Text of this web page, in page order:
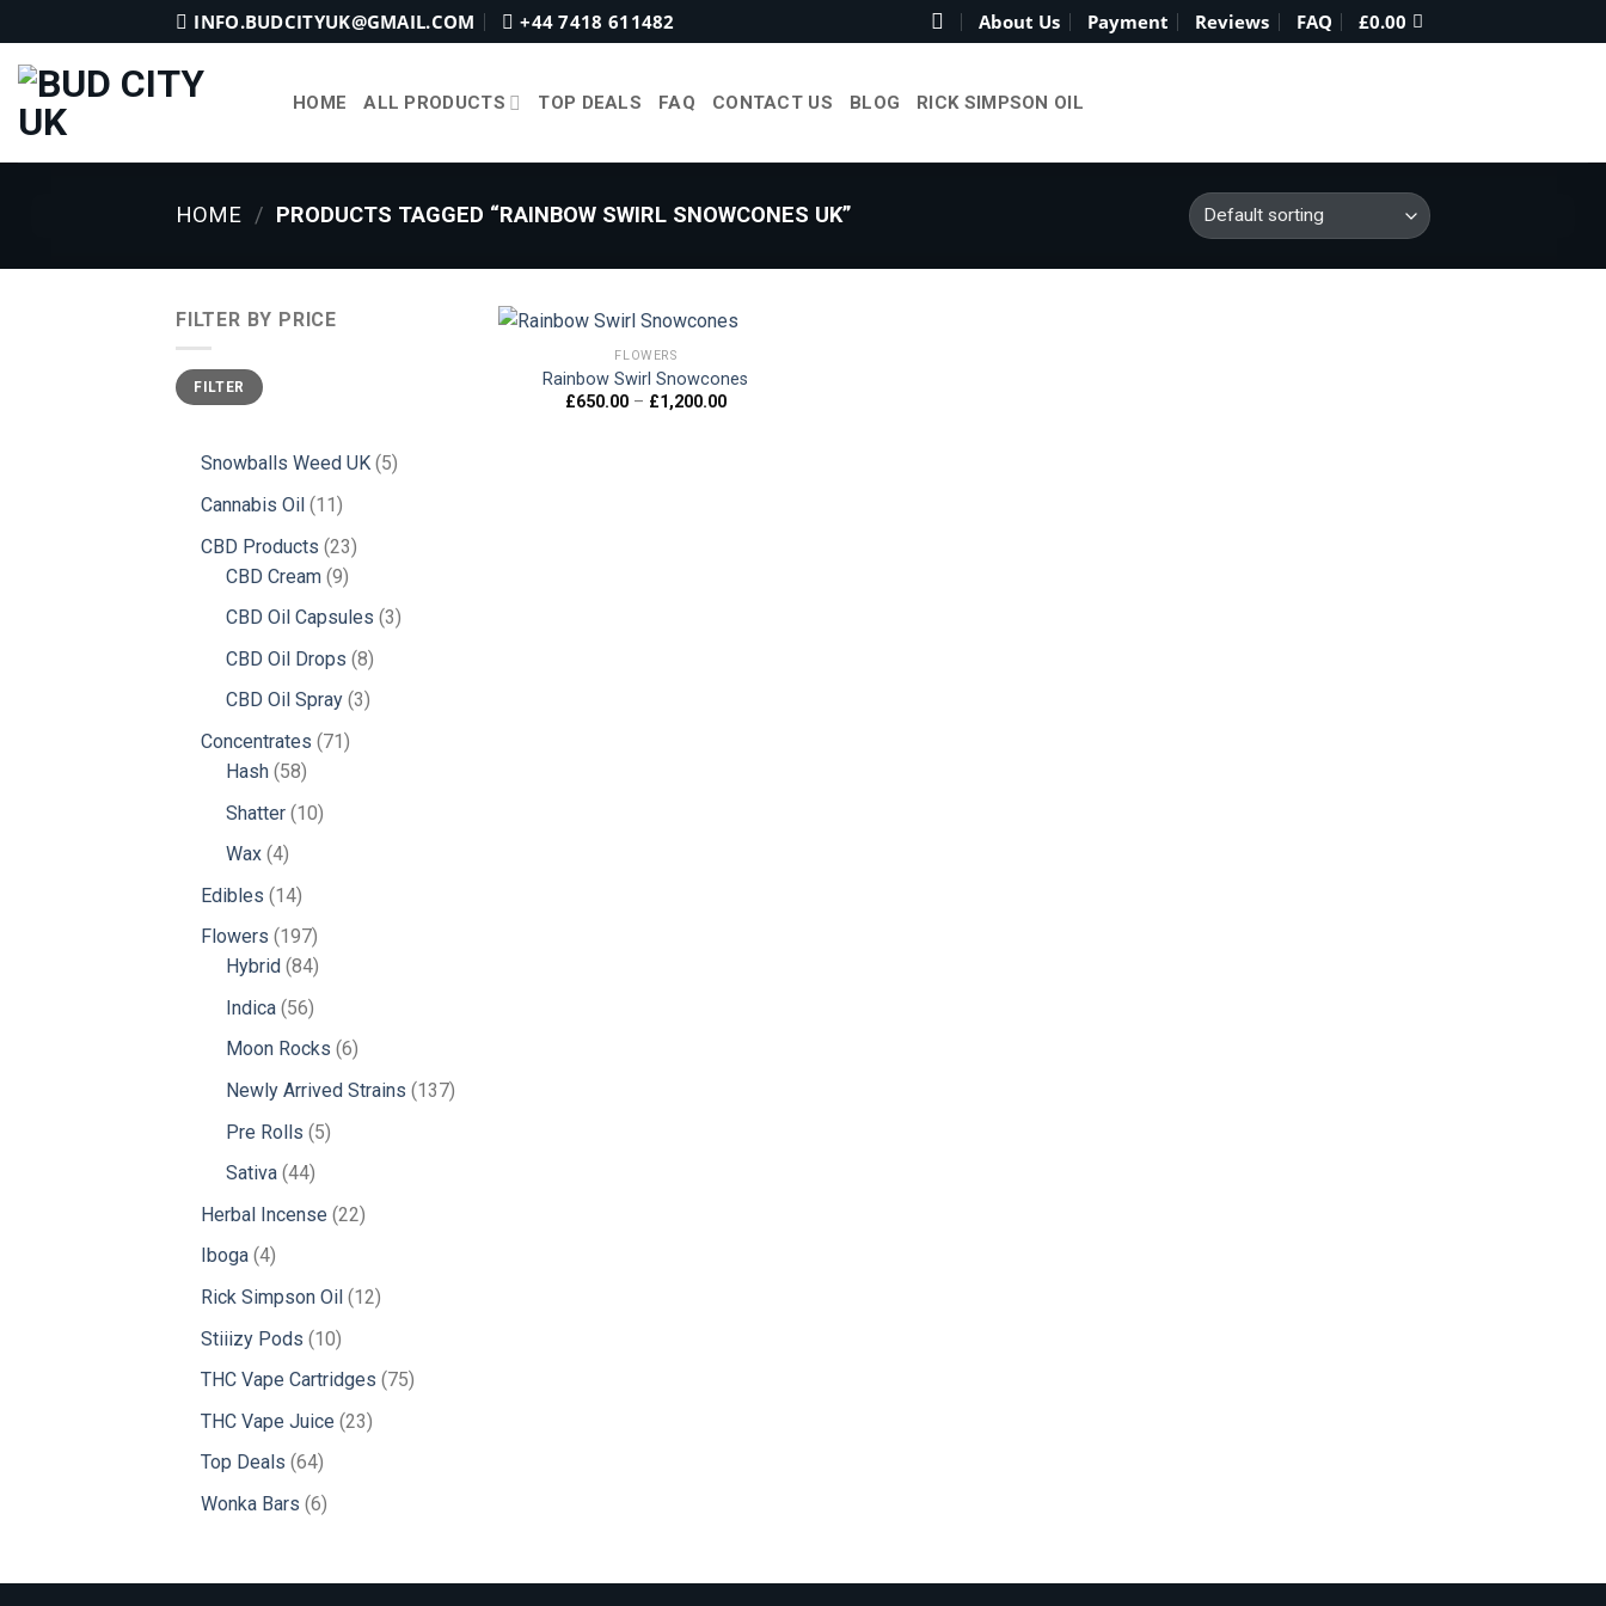
to
content
INFO.BUDCITYUK@GMAIL.COM +44 7418 611482 About Us Payment Reviews FAQ £0.00
HOME ALL PRODUCTS TOP DEALS FAQ CONTACT US BLOG RICK SIMPSON OIL
HOME / PRODUCTS TAGGED “RAINBOW SWIRL SNOWCONES UK”
FILTER BY PRICE
Min
price
Max
priceFILTER
Snowballs Weed UK 55
Cannabis Oil 1111
products
CBD Products 2323
CBD Cream 99
products
CBD Oil Capsules 33
CBD Oil Drops 88
products
CBD Oil Spray 33
Concentrates 7171
Hash 5858
products
Shatter 1010
Wax 44
products
Edibles 1414
products
Flowers 197197
products
Hybrid 8484
products
Indica 5656
products
Moon Rocks 66
products
Newly Arrived Strains 137137
Pre Rolls 55
Sativa 4444
products
Herbal Incense 2222
Iboga 44
products
Rick Simpson Oil 1212
Stiiizy Pods 1010
products
THC Vape Cartridges 7575
THC Vape Juice 2323
Top Deals 6464
products
Wonka Bars 66
FLOWERS
Rainbow Swirl Snowcones
£650.00 – £1,200.00Price